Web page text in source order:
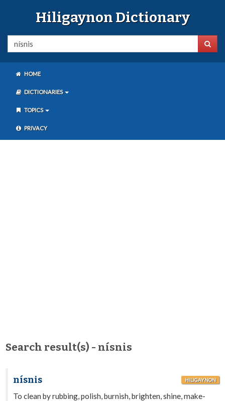
Hiligaynon Dictionary
HOME
DICTIONARIES
TOPICS
PRIVACY
Search result(s) - nísnis
nísnis HILIGAYNON
To clean by rubbing, polish, burnish, brighten, shine, make-